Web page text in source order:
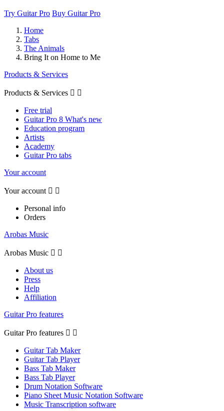
Try Guitar Pro Buy Guitar Pro
Home
Tabs
The Animals
Bring It on Home to Me
Products & Services
Products & Services  
Free trial
Guitar Pro 8 What's new
Education program
Artists
Academy
Guitar Pro tabs
Your account
Your account  
Personal info
Orders
Arobas Music
Arobas Music  
About us
Press
Help
Affiliation
Guitar Pro features
Guitar Pro features  
Guitar Tab Maker
Guitar Tab Player
Bass Tab Maker
Bass Tab Player
Drum Notation Software
Piano Sheet Music Notation Software
Music Transcription software